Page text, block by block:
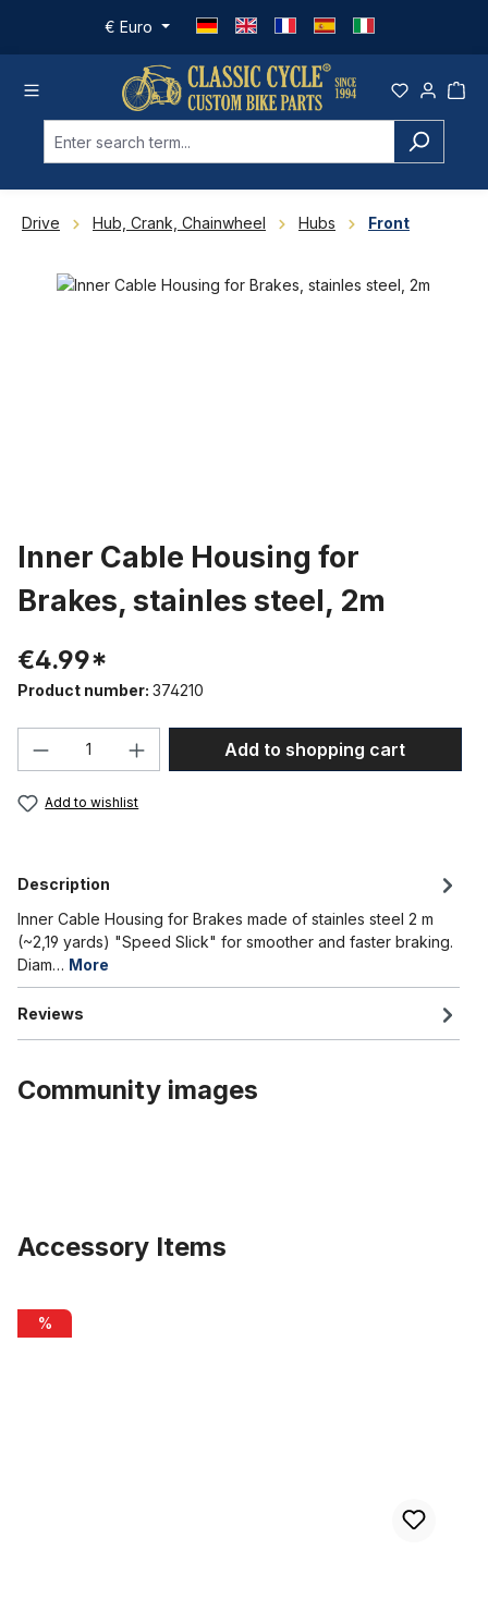
Skip to main content
€ Euro
Drive Hub, Crank, Chainwheel Hubs Front
Skip image gallery
Inner Cable Housing for
Brakes, stainles steel, 2m
€4.99*
Product number: 374210
Product Quantity: Enter the desired
Add to shopping cart
Add to wishlist
Description
Inner Cable Housing for Brakes made of stainles steel 2 m
(~2,19 yards) "Speed Slick" for smoother and faster braking.
Diam… More
Reviews
Community images
Accessory Items
Inner Cable Housing for Brakes 2m
%